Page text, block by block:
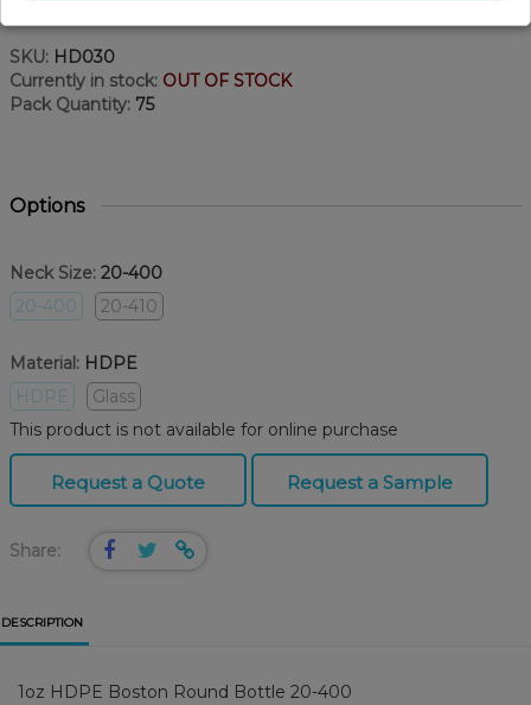
SKU: HD030
Currently in stock: OUT OF STOCK
Pack Quantity: 75
Options
Neck Size: 20-400
20-400
20-410
Material: HDPE
HDPE
Glass
This product is not available for online purchase
Request a Quote Request a Sample
Share:
DESCRIPTION
1oz HDPE Boston Round Bottle 20-400